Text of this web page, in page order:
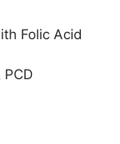
Folic Acid